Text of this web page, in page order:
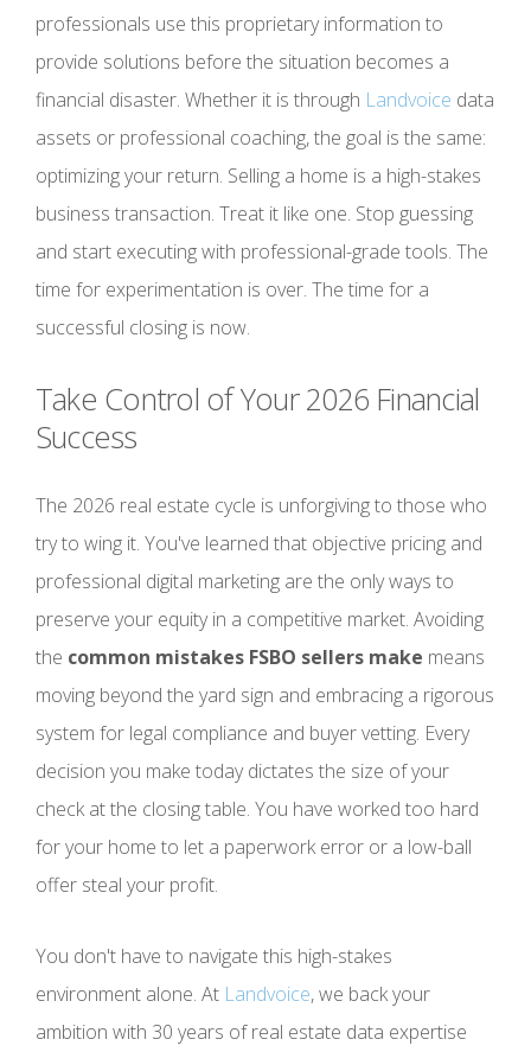
professionals use this proprietary information to
provide solutions before the situation becomes a
financial disaster. Whether it is through Landvoice data
assets or professional coaching, the goal is the same:
optimizing your return. Selling a home is a high-stakes
business transaction. Treat it like one. Stop guessing
and start executing with professional-grade tools. The
time for experimentation is over. The time for a
successful closing is now.
Take Control of Your 2026 Financial
Success
The 2026 real estate cycle is unforgiving to those who
try to wing it. You've learned that objective pricing and
professional digital marketing are the only ways to
preserve your equity in a competitive market. Avoiding
the common mistakes FSBO sellers make means
moving beyond the yard sign and embracing a rigorous
system for legal compliance and buyer vetting. Every
decision you make today dictates the size of your
check at the closing table. You have worked too hard
for your home to let a paperwork error or a low-ball
offer steal your profit.
You don't have to navigate this high-stakes
environment alone. At Landvoice, we back your
ambition with 30 years of real estate data expertise